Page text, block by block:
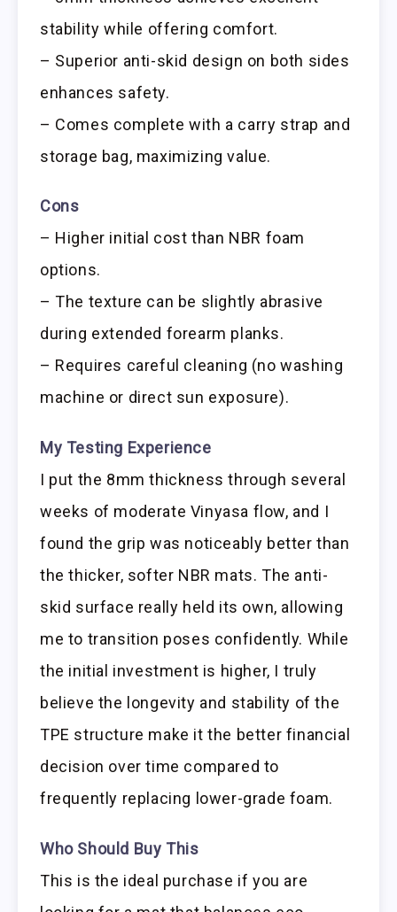
stability while offering comfort.
– Superior anti-skid design on both sides
enhances safety.
– Comes complete with a carry strap and
storage bag, maximizing value.
Cons
– Higher initial cost than NBR foam
options.
– The texture can be slightly abrasive
during extended forearm planks.
– Requires careful cleaning (no washing
machine or direct sun exposure).
My Testing Experience
I put the 8mm thickness through several
weeks of moderate Vinyasa flow, and I
found the grip was noticeably better than
the thicker, softer NBR mats. The anti-
skid surface really held its own, allowing
me to transition poses confidently. While
the initial investment is higher, I truly
believe the longevity and stability of the
TPE structure make it the better financial
decision over time compared to
frequently replacing lower-grade foam.
Who Should Buy This
This is the ideal purchase if you are